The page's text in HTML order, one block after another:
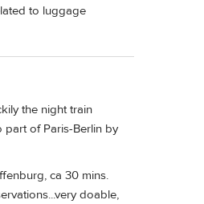
to luggage
the night train
part of Paris-Berlin by
ca 30 mins.
doable,